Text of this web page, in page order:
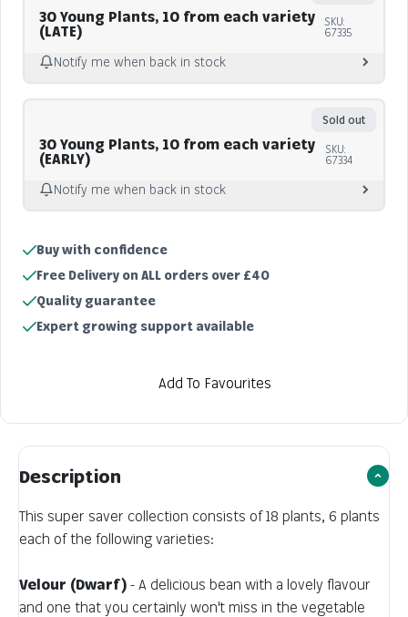
Description
This super saver collection consists of 18 plants, 6 plants
each of the following varieties:
Velour (Dwarf) - A delicious bean with a lovely flavour
and one that you certainly won't miss in the vegetable
30 Young Plants, 10 from each variety
(LATE)
SKU:
67335
Notify me when back in stock
Notify me
Sold out
30 Young Plants, 10 from each variety
(EARLY)
SKU:
67334
Notify me when back in stock
Buy with confidence
Free Delivery on ALL orders over £40
Quality guarantee
Expert growing support available
Add To Favourites